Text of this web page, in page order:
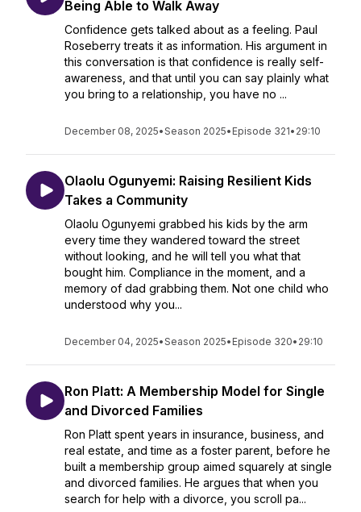
Being Able to Walk Away
Confidence gets talked about as a feeling. Paul
Roseberry treats it as information. His argument in
this conversation is that confidence is really self-
awareness, and that until you can say plainly what
you bring to a relationship, you have no ...
December 08, 2025•Season 2025• Episode 321• 29:10
Olaolu Ogunyemi: Raising Resilient Kids
Takes a Community
Olaolu Ogunyemi grabbed his kids by the arm
every time they wandered toward the street
without looking, and he will tell you what that
bought him. Compliance in the moment, and a
memory of dad grabbing them. Not one child who
understood why you...
December 04, 2025•Season 2025• Episode 320• 29:10
Ron Platt: A Membership Model for Single
and Divorced Families
Ron Platt spent years in insurance, business, and
real estate, and time as a foster parent, before he
built a membership group aimed squarely at single
and divorced families. He argues that when you
search for help with a divorce, you scroll pa...